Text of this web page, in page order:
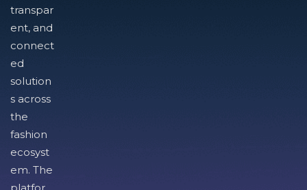
transpar
ent, and
connect
ed
solution
s across
the
fashion
ecosyst
em. The